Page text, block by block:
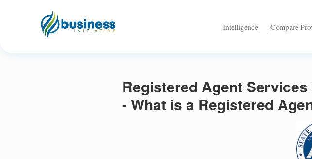
Intelligence Compare
Registered Agent
- What is a Registered